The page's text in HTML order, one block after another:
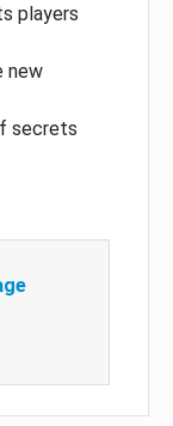
players
new
secrets